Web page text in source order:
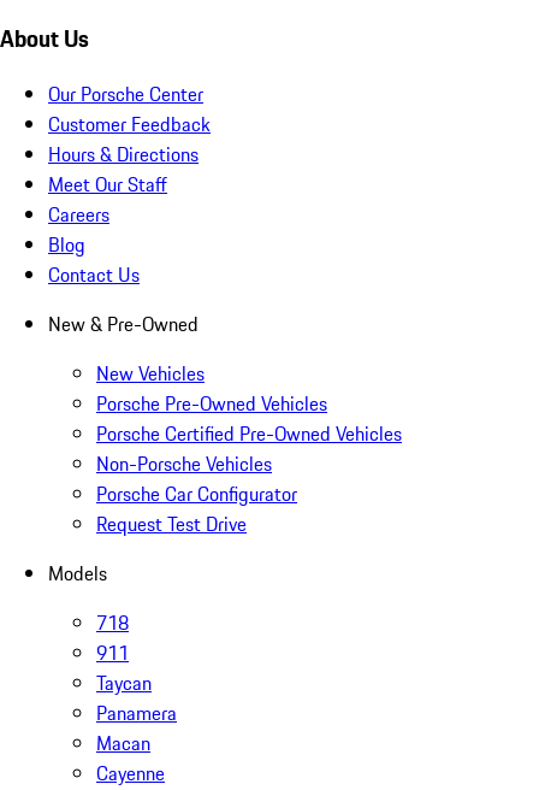
About Us
Our Porsche Center
Customer Feedback
Hours & Directions
Meet Our Staff
Careers
Blog
Contact Us
New & Pre-Owned
New Vehicles
Porsche Pre-Owned Vehicles
Porsche Certified Pre-Owned Vehicles
Non-Porsche Vehicles
Porsche Car Configurator
Request Test Drive
Models
718
911
Taycan
Panamera
Macan
Cayenne